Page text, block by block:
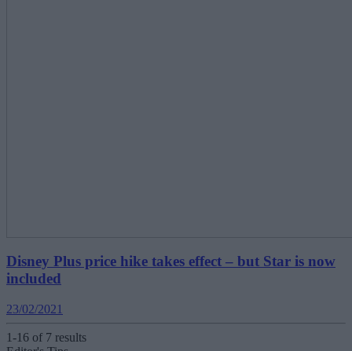
Disney Plus price hike takes effect – but Star is now
included
23/02/2021
1-16 of 7 results